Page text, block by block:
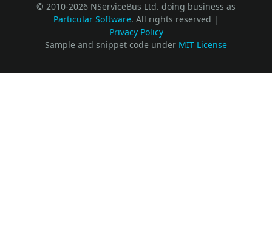
© 2010-2026 NServiceBus Ltd. doing business as
Particular Software. All rights reserved |
Privacy Policy
Sample and snippet code under MIT License